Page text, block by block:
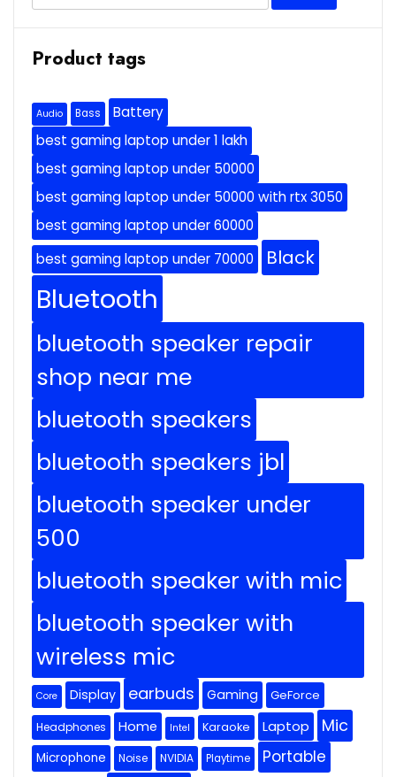
for:
Product tags
Audio Bass
Battery
best gaming laptop under 1 lakh
best gaming laptop under 50000
best gaming laptop under 50000 with rtx 3050
best gaming laptop under 60000
best gaming laptop under 70000
Black
Bluetooth
bluetooth speaker repair
shop near me
bluetooth speakers
bluetooth speakers jbl
bluetooth speaker under
500
bluetooth speaker with mic
bluetooth speaker with
wireless mic
Core Display earbuds Gaming GeForce
Headphones Home Intel Karaoke Laptop Mic
Microphone Noise NVIDIA Playtime Portable